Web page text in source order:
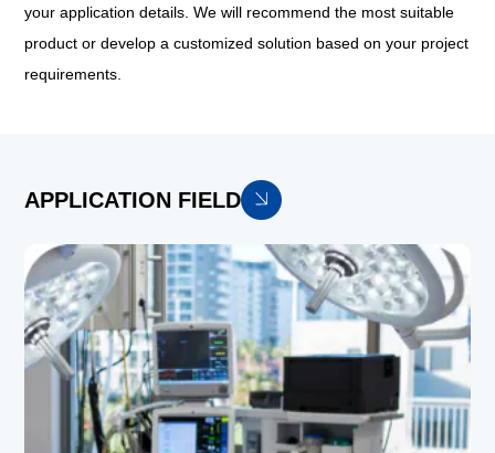
your application details. We will recommend the most suitable
product or develop a customized solution based on your project
requirements.
APPLICATION FIELD